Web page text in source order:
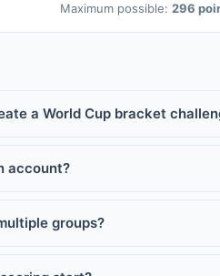
Maximum possible: 296
a World Cup bracket
account?
groups?